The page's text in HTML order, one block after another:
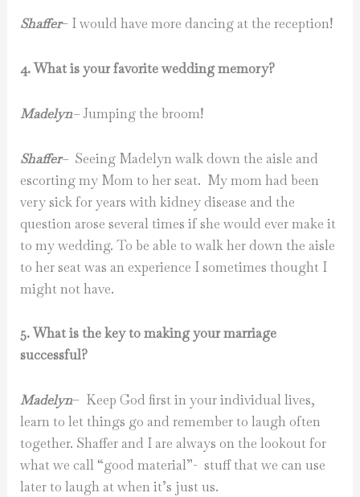
Shaffer– I would have more dancing at the reception!
4. What is your favorite wedding memory?
Madelyn–Jumping the broom!
Shaffer–Seeing Madelyn walk down the aisle and
escorting my Mom to her seat. My mom had been
very sick for years with kidney disease and the
question arose several times if she would ever make it
to my wedding. To be able to walk her down the aisle
to her seat was an experience I sometimes thought I
might not have.
5. What is the key to making your marriage
successful?
Madelyn– Keep God first in your individual lives,
learn to let things go and remember to laugh often
together. Shaffer and I are always on the lookout for
what we call “good material”- stuff that we can use
later to laugh at when it’s just us.